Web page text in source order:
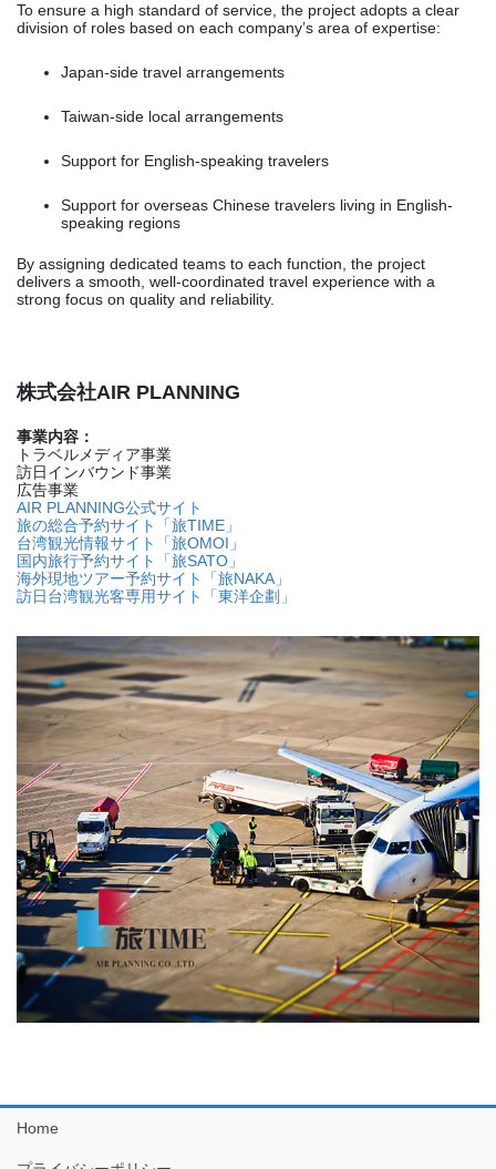
To ensure a high standard of service, the project adopts a clear
division of roles based on each company’s area of expertise:
Japan-side travel arrangements
Taiwan-side local arrangements
Support for English-speaking travelers
Support for overseas Chinese travelers living in English-
speaking regions
By assigning dedicated teams to each function, the project
delivers a smooth, well-coordinated travel experience with a
strong focus on quality and reliability.
株式会社AIR PLANNING
事業内容：
トラベルメディア事業
訪日インバウンド事業
広告事業
AIR PLANNING公式サイト
旅の総合予約サイト「旅TIME」
台湾観光情報サイト「旅OMOI」
国内旅行予約サイト「旅SATO」
海外現地ツアー予約サイト「旅NAKA」
訪日台湾観光客専用サイト「東洋企劃」
Home